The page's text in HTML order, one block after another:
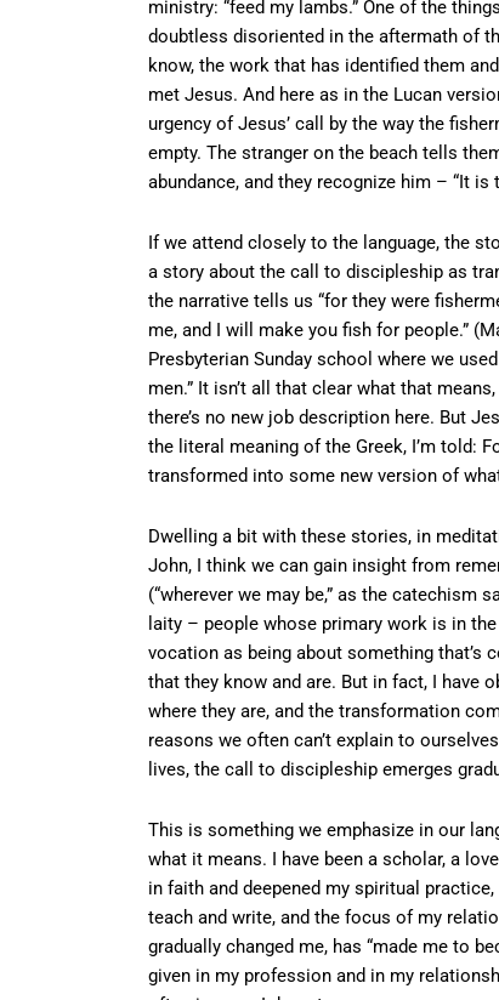
ministry: “feed my lambs.” One of the
doubtless disoriented in the aftermath of
know, the work that has identified them
met Jesus. And here as in the Lucan
urgency of Jesus’ call by the way the
empty. The stranger on the beach tells
abundance, and they recognize him – “It
If we attend closely to the language, the
a story about the call to discipleship as
the narrative tells us “for they were
me, and I will make you fish for people.”
Presbyterian Sunday school where we
men.” It isn’t all that clear what that
there’s no new job description here. But
the literal meaning of the Greek, I’m told:
transformed into some new version of
Dwelling a bit with these stories, in
John, I think we can gain insight from
(“wherever we may be,” as the catechism
laity – people whose primary work is in
vocation as being about something that’s
that they know and are. But in fact, I have
where they are, and the transformation
reasons we often can’t explain to
lives, the call to discipleship emerges
This is something we emphasize in our
what it means. I have been a scholar, a
in faith and deepened my spiritual
teach and write, and the focus of my
gradually changed me, has “made me to
given in my profession and in my